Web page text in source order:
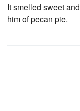
It smelled sweet
him of pecan pie.